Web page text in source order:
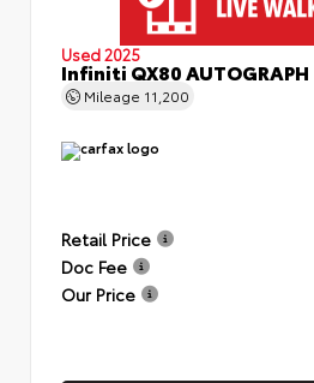
Used 2025
Infiniti QX80 AUTOGRAPH
Mileage 11,200
Retail Price
Doc Fee
Our Price